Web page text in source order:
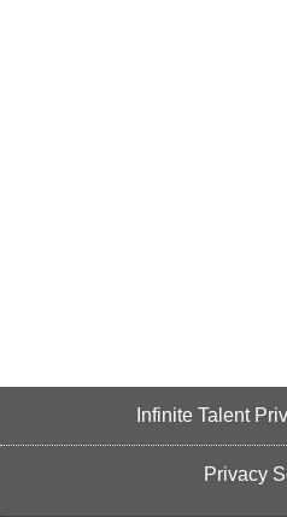
Infinite Talent
Privacy